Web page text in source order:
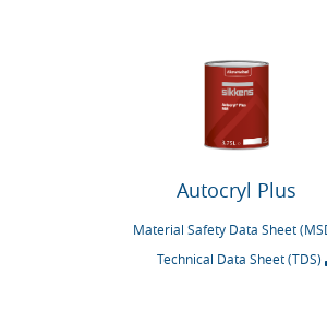
Autocryl Plus
Material Safety Data Sheet
Technical Data Sheet (TDS)